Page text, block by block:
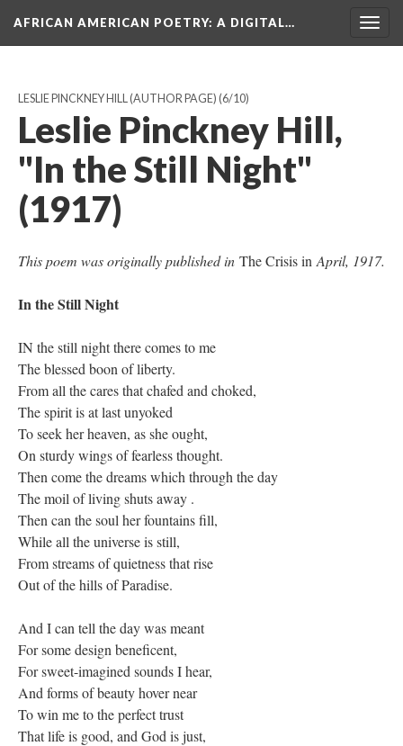
AFRICAN AMERICAN POETRY: A DIGITAL…
LESLIE PINCKNEY HILL (AUTHOR PAGE) (6/10)
Leslie Pinckney Hill,
"In the Still Night"
(1917)
This poem was originally published in The Crisis in April, 1917.
In the Still Night
IN the still night there comes to me
The blessed boon of liberty.
From all the cares that chafed and choked,
The spirit is at last unyoked
To seek her heaven, as she ought,
On sturdy wings of fearless thought.
Then come the dreams which through the day
The moil of living shuts away .
Then can the soul her fountains fill,
While all the universe is still,
From streams of quietness that rise
Out of the hills of Paradise.
And I can tell the day was meant
For some design beneficent,
For sweet-imagined sounds I hear,
And forms of beauty hover near
To win me to the perfect trust
That life is good, and God is just,